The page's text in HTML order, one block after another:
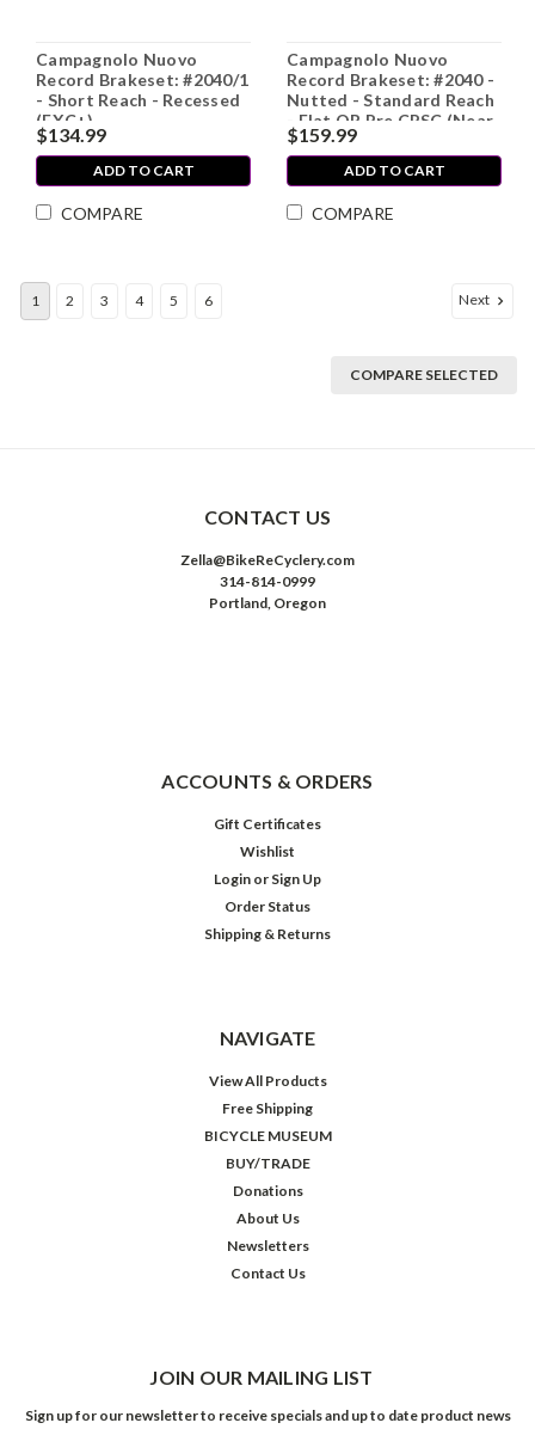
Campagnolo Nuovo
Record Brakeset: #2040/1
- Short Reach - Recessed
(EXC+)
$134.99
ADD TO CART
COMPARE
Campagnolo Nuovo
Record Brakeset: #2040 -
Nutted - Standard Reach
- Flat QR Pre CPSC (Near
Mint, worn pads)
$159.99
ADD TO CART
COMPARE
1 2 3 4 5 6 Next
COMPARE SELECTED
CONTACT US
Zella@BikeReCyclery.com
314-814-0999
Portland, Oregon
ACCOUNTS & ORDERS
Gift Certificates
Wishlist
Login or Sign Up
Order Status
Shipping & Returns
NAVIGATE
View All Products
Free Shipping
BICYCLE MUSEUM
BUY/TRADE
Donations
About Us
Newsletters
Contact Us
JOIN OUR MAILING LIST
Sign up for our newsletter to receive specials and up to date product news